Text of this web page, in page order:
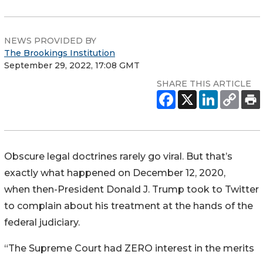
NEWS PROVIDED BY
The Brookings Institution
September 29, 2022, 17:08 GMT
SHARE THIS ARTICLE
Obscure legal doctrines rarely go viral. But that’s
exactly what happened on December 12, 2020,
when then-President Donald J. Trump took to Twitter
to complain about his treatment at the hands of the
federal judiciary.
“The Supreme Court had ZERO interest in the merits